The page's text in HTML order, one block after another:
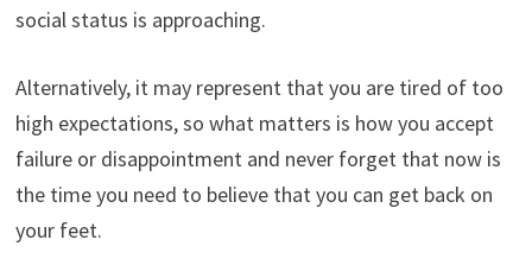
social status is approaching.
Alternatively, it may represent that you are tired of too
high expectations, so what matters is how you accept
failure or disappointment and never forget that now is
the time you need to believe that you can get back on
your feet.